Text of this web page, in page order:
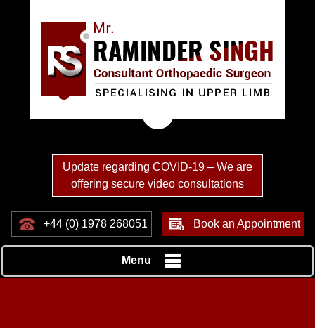
Update regarding COVID-19 – We are
offering secure video consultations
+44 (0) 1978 268051 Book an Appointment
Menu